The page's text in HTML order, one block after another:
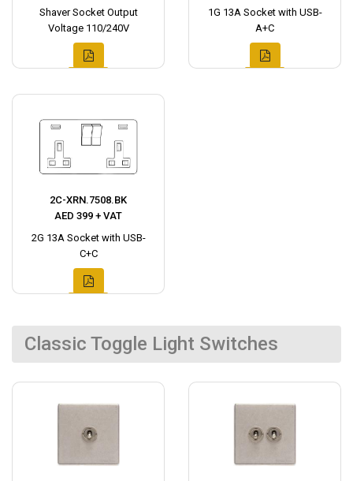
Shaver Socket Output
Voltage 110/240V
1G 13A Socket with USB-
A+C
2C-XRN.7508.BK
AED 399 + VAT
2G 13A Socket with USB-
C+C
Classic Toggle Light Switches